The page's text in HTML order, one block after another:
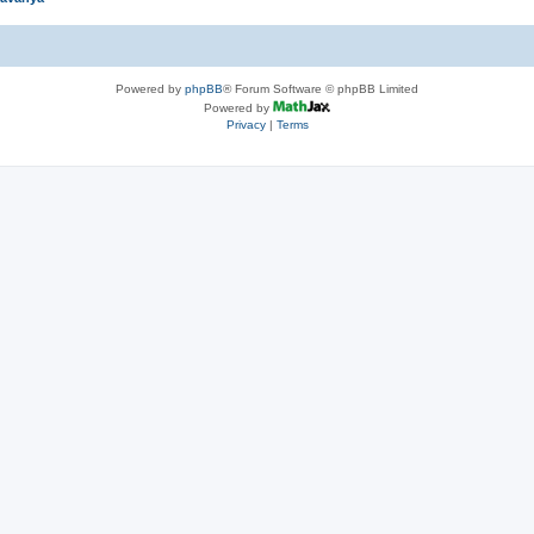
Powered by phpBB® Forum Software © phpBB Limited
Powered by
Privacy| Terms